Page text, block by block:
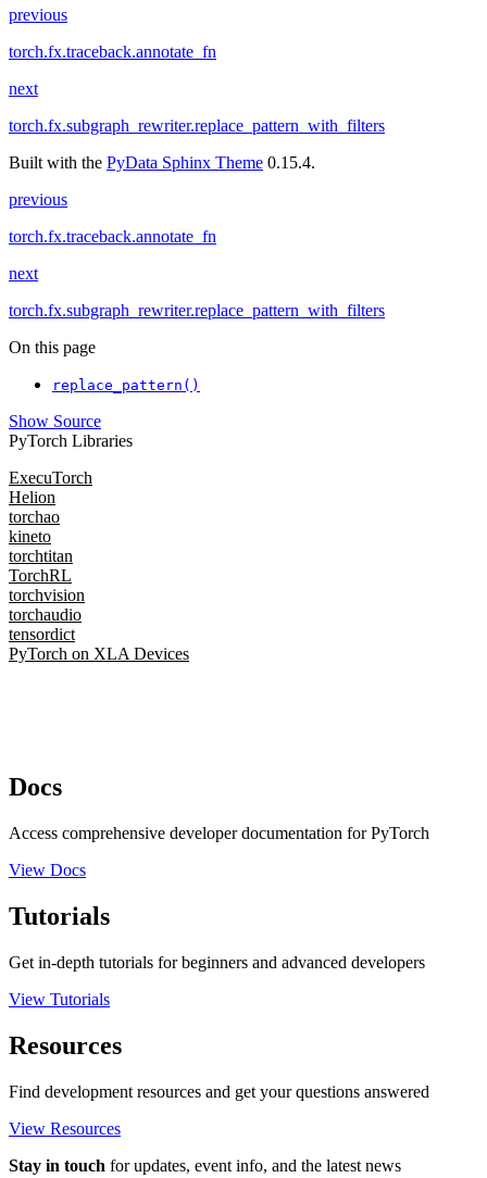
previous
torch.fx.traceback.annotate_fn
next
torch.fx.subgraph_rewriter.replace_pattern_with_filters
Built with the PyData Sphinx Theme 0.15.4.
previous
torch.fx.traceback.annotate_fn
next
torch.fx.subgraph_rewriter.replace_pattern_with_filters
On this page
replace_pattern()
Show Source
PyTorch Libraries
ExecuTorch
Helion
torchao
kineto
torchtitan
TorchRL
torchvision
torchaudio
tensordict
PyTorch on XLA Devices
Docs
Access comprehensive developer documentation for PyTorch
View Docs
Tutorials
Get in-depth tutorials for beginners and advanced developers
View Tutorials
Resources
Find development resources and get your questions answered
View Resources
Stay in touch for updates, event info, and the latest news